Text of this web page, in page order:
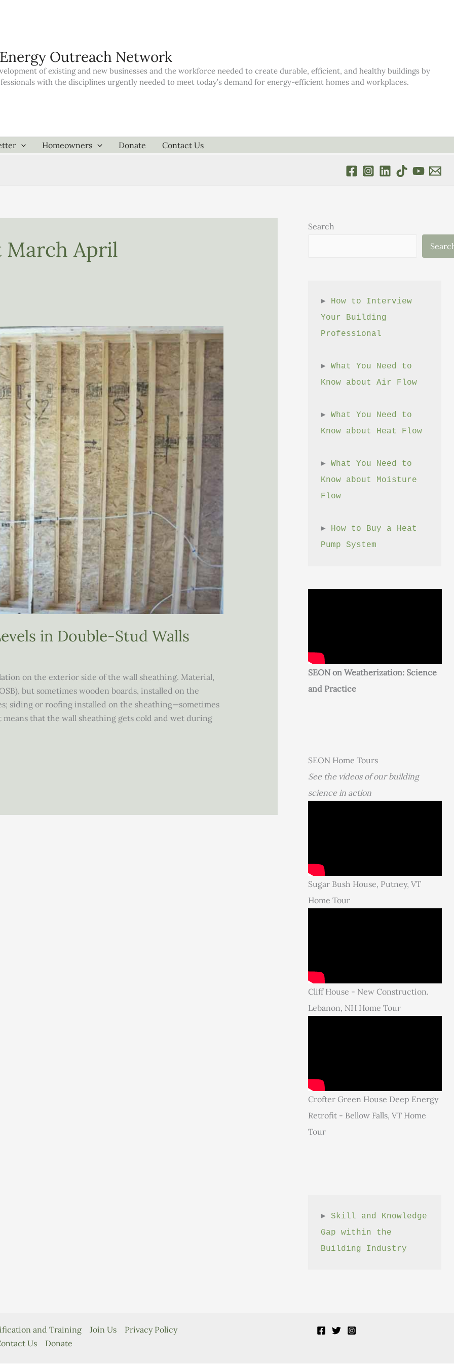
Outreach Network
of existing and new businesses and the workforce needed to create durable, efficient, and healthy buildings by
with the disciplines urgently needed to meet today’s demand for energy-efficient homes and workplaces.
Homeowners Donate Contact Us
March April
in Double-Stud Walls
on the exterior side of the wall sheathing. Material,
but sometimes wooden boards, installed on the
siding or roofing installed on the sheathing—sometimes
that the wall sheathing gets cold and wet during
Search
► How to Interview
Your Building
Professional
► What You Need to
Know about Air Flow
► What You Need to
Know about Heat Flow
► What You Need to
Know about Moisture
Flow
► How to Buy a Heat
Pump System
SEON on Weatherization: Science
and Practice
SEON Home Tours
See the videos of our building
science in action
Sugar Bush House, Putney, VT
Home Tour
Cliff House - New Construction.
Lebanon, NH Home Tour
Crofter Green House Deep Energy
Retrofit - Bellow Falls, VT Home
Tour
► Skill and Knowledge
Gap within the
Building Industry
and Training Join Us
Privacy Policy
Us Donate